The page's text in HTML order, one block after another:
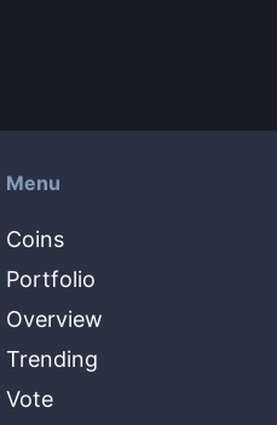
Menu
Coins
Portfolio
Overview
Trending
Vote